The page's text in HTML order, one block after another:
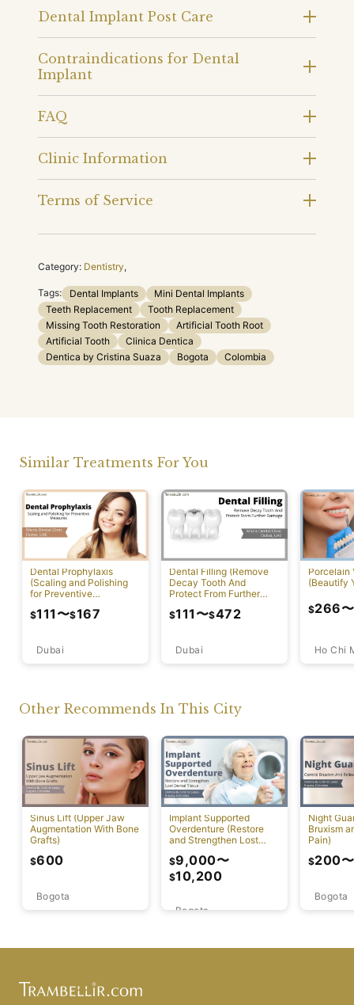
Dental Implant Post Care
Contraindications for Dental
Implant
FAQ
Clinic Information
Terms of Service
Category: Dentistry,
Tags: Dental Implants
Mini Dental Implants
Teeth Replacement
Tooth Replacement
Missing Tooth Restoration
Artificial Tooth Root
Artificial Tooth
Clinica Dentica
Dentica by Cristina Suaza
Bogota Colombia
Similar Treatments For You
Dental Prophylaxis
(Scaling and Polishing
for Preventive
Dubai
$111 〜$167
Dental Filling (Remove
Decay Tooth And
Protect From Further
Dubai
$111 〜$472
Porcelain
(Beautify
Ho Chi
$266〜
Other Recommends In This City
Sinus Lift (Upper Jaw
Augmentation With Bone
Grafts)
Bogota
$600
Implant Supported
Overdenture (Restore
and Strengthen Lost
Bogota
$9,000〜
$10,200
Night
Bruxism
Pain)
Bogota
$200〜